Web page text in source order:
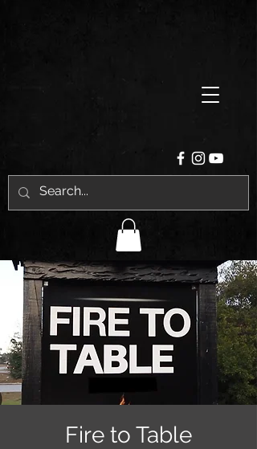
Fire to Table